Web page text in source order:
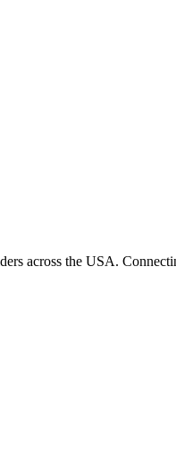
across the USA.